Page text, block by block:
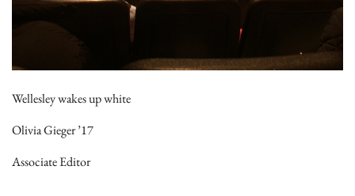
Wellesley wakes up white
Olivia Gieger ’17
Associate Editor